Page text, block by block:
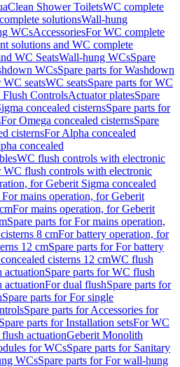
Shower ToiletsWC complete
solutionsWall-hung
WCsAccessoriesFor WC complete
solutions and WC complete
WC SeatsWall-hung WCsSpare
WCsSpare parts for Washdown
WC seatsWC seatsSpare parts for WC
Flush ControlsActuator platesSpare
concealed cisternsSpare parts for
For Omega concealed cisternsSpare
cisternsFor Alpha concealed
concealed
WC flush controls with electronic
WC flush controls with electronic
for Geberit Sigma concealed
For mains operation, for Geberit
For mains operation, for Geberit
Spare parts for For mains operation,
8 cmFor battery operation, for
12 cmSpare parts for For battery
cisterns 12 cmWC flush
actuationSpare parts for WC flush
actuationFor dual flushSpare parts for
Spare parts for For single
Spare parts for Accessories for
Spare parts for Installation setsFor WC
actuationGeberit Monolith
for WCsSpare parts for Sanitary
WCsSpare parts for For wall-hung